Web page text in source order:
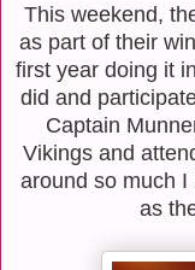
This weekend,
as part of their
first year doing it
did and
Captain
Vikings and
around so much
as